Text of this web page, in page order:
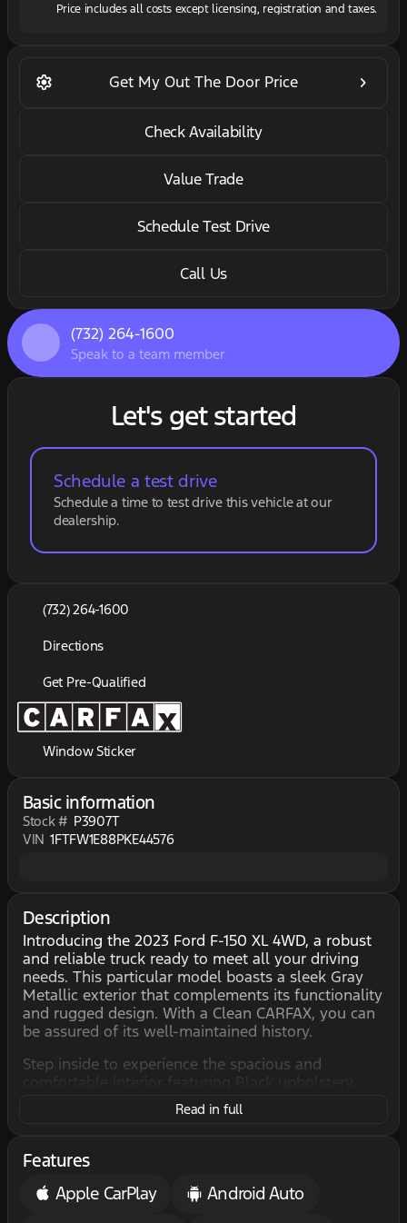
Price includes all costs except licensing, registration and taxes.
Check Availability
Value Trade
Schedule Test Drive
Call Us
settings Get My Out The Door Price keyboard_arrow_right
(732) 264-1600
Speak to a team member
Let's get started
Schedule a test drive
Schedule a time to test drive this vehicle at our
dealership.
(732) 264-1600
Directions
Get Pre-Qualified
Window Sticker
Basic information
Stock # P3907T
VIN 1FTFW1E88PKE44576
Description
Introducing the 2023 Ford F-150 XL 4WD, a robust
and reliable truck ready to meet all your driving
needs. This particular model boasts a sleek Gray
Metallic exterior that complements its functionality
and rugged design. With a Clean CARFAX, you can
be assured of its well-maintained history.
Step inside to experience the spacious and
The 4D SuperCrew configuration provides ample
room for passengers and cargo, making it perfect
Under the hood, this F-150 is powered by a 3.5L
Twin Turbo V6 engine, delivering impressive
performance with a balance of power and
Read in full
Features
Apple CarPlay
Android Auto